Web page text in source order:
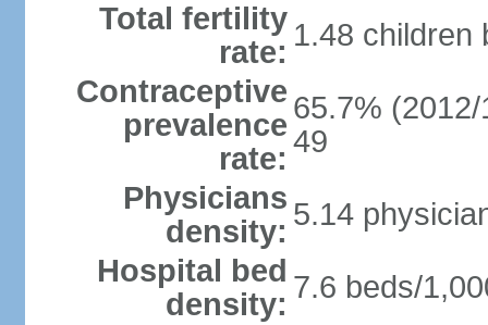
Total fertility
rate: 1.48 children
Contraceptive
prevalence
rate:
65.7%
49
Physicians
density: 5.14
Hospital bed
density: 7.6 beds/